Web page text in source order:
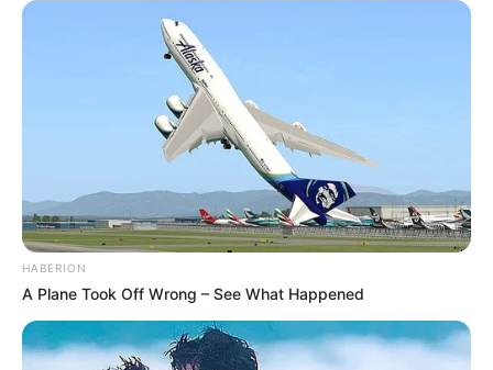
HABERION
A Plane Took Off Wrong – See What Happened